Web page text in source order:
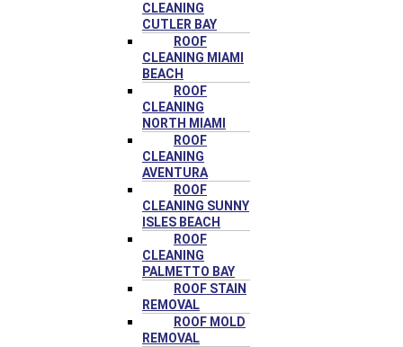
CLEANING
CUTLER BAY
ROOF
CLEANING MIAMI
BEACH
ROOF
CLEANING
NORTH MIAMI
ROOF
CLEANING
AVENTURA
ROOF
CLEANING SUNNY
ISLES BEACH
ROOF
CLEANING
PALMETTO BAY
ROOF STAIN
REMOVAL
ROOF MOLD
REMOVAL